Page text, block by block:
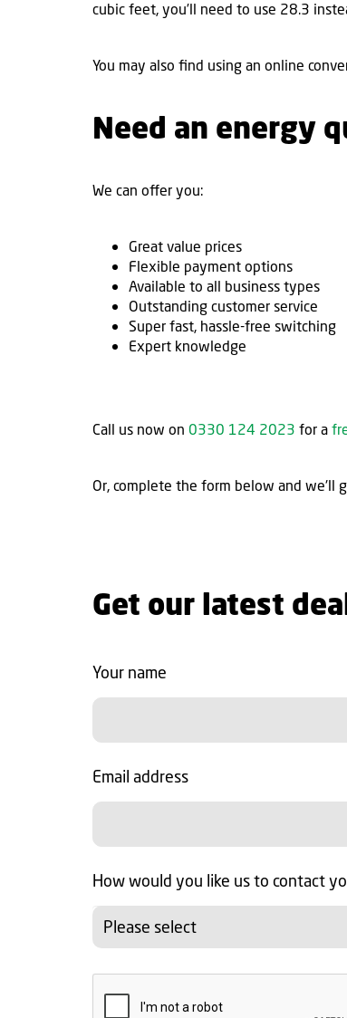
cubic feet, you’ll need to use 28.3
You may also find using an online
Need an energy
We can offer you:
Great value prices
Flexible payment options
Available to all business types
Outstanding customer service
Super fast, hassle-free switching
Expert knowledge
Call us now on 0330 124 2023 for a
Or, complete the form below and we'll
Get our latest
Your name
Email address
How would you like us to contact
Please select